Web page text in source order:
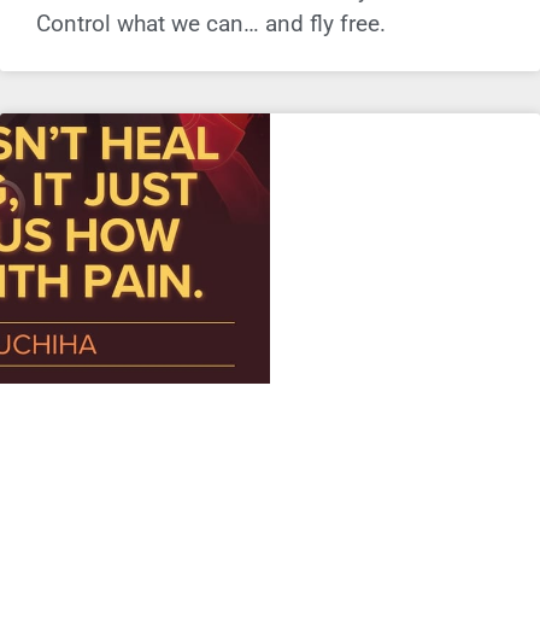
Control what we can… and fly free.